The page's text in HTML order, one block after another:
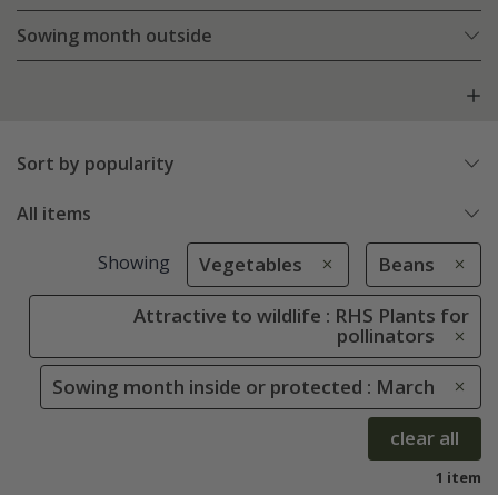
Sowing month outside
Sort by popularity
All items
Showing Vegetables Beans
Attractive to wildlife : RHS Plants for
pollinators
Sowing month inside or protected : March
clear all
1 item